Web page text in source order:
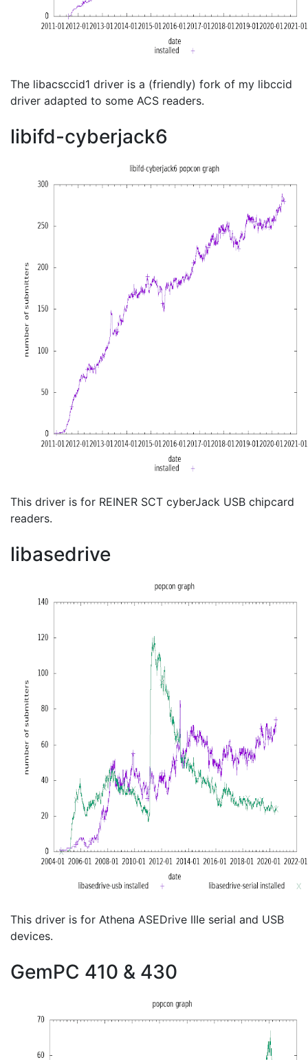
The libacsccid1 driver is a (friendly) fork of my libccid
driver adapted to some ACS readers.
libifd-cyberjack6
This driver is for REINER SCT cyberJack USB chipcard
readers.
libasedrive
This driver is for Athena ASEDrive IIIe serial and USB
devices.
GemPC 410 & 430